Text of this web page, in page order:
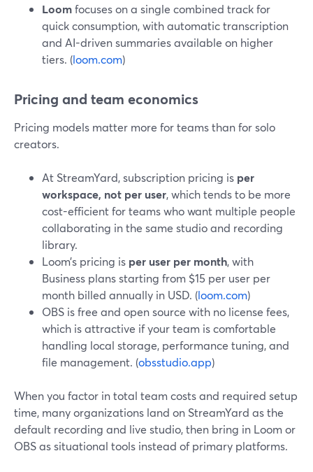
Loomfocuses on a single combined track for
quick consumption, with automatic transcription
and AI-driven summaries available on higher
tiers. (loom.com)
Pricing and team economics
Pricing models matter more for teams than for solo
creators.
At StreamYard, subscription pricing is per
workspace, not per user, which tends to be more
cost-efficient for teams who want multiple people
collaborating in the same studio and recording
library.
Loom’s pricing is per user per month, with
Business plans starting from $15 per user per
month billed annually in USD. (loom.com)
OBS is free and open source with no license fees,
which is attractive if your team is comfortable
handling local storage, performance tuning, and
file management. (obsstudio.app)
When you factor in total team costs and required setup
time, many organizations land on StreamYard as the
default recording and live studio, then bring in Loom or
OBS as situational tools instead of primary platforms.